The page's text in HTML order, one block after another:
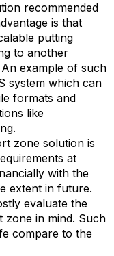
recommended
is that
putting
to another
example of such
system which can
formats and
like
zone solution is
at
with the
extent in future.
evaluate the
zone in mind. Such
compare to the